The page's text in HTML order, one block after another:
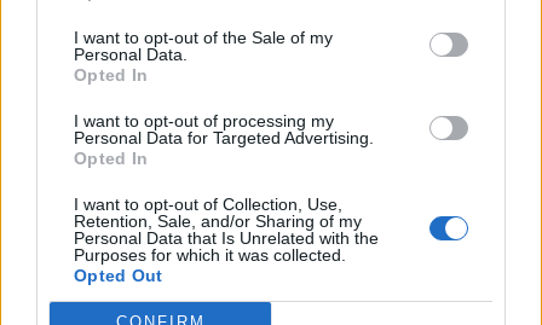
I want to opt-out of the Sale of my
Personal Data.
Opted In
I want to opt-out of processing my
Personal Data for Targeted Advertising.
Opted In
I want to opt-out of Collection, Use,
Retention, Sale, and/or Sharing of my
Personal Data that Is Unrelated with the
Purposes for which it was collected.
Opted Out